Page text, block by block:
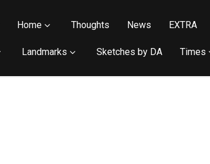
Home Thoughts News EXTRA
Landmarks Sketches by DA Times